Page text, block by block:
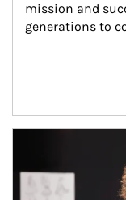
mission and
generations to